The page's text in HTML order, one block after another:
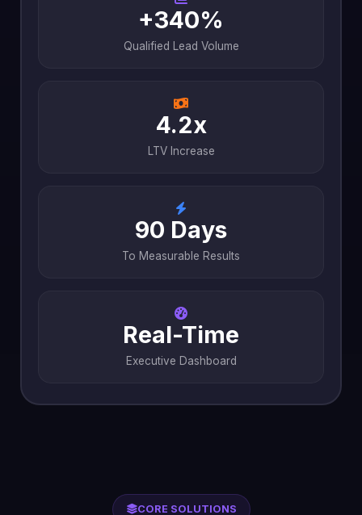
+340%
Qualified Lead Volume
4.2x
LTV Increase
90 Days
To Measurable Results
Real-Time
Executive Dashboard
CORE SOLUTIONS